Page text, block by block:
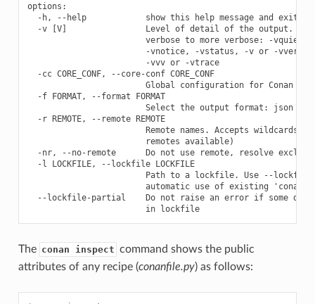
options:
  -h, --help            show this help message and exit
-v [V]                Level of detail of the output.
verbose to more verbose: -vquiet,
-vnotice, -vstatus, -v or -
                        -vvv or -vtrace
  -cc CORE_CONF, --core-conf CORE_CONF
                        Global configuration for Conan
  -f FORMAT, --format FORMAT
                        Select the output format: json
  -r REMOTE, --remote REMOTE
Remote names. Accepts wildcards
                        remotes available)
-nr, --no-remote      Do not use remote, resolve
  -l LOCKFILE, --lockfile LOCKFILE
Path to a lockfile. Use --
automatic use of existing
--lockfile-partial    Do not raise an error if some
                        in lockfile
The conan inspect command shows the public
attributes of any recipe (conanfile.py) as follows: